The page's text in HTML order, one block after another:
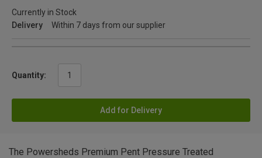
Currently in Stock
Delivery
Within 7 days from our supplier
Quantity:
Add for Delivery
The Powersheds Premium Pent Pressure Treated